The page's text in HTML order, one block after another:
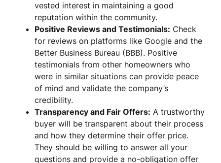
vested interest in maintaining a good
reputation within the community.
Positive Reviews and Testimonials: Check
for reviews on platforms like Google and the
Better Business Bureau (BBB). Positive
testimonials from other homeowners who
were in similar situations can provide peace
of mind and validate the company’s
credibility.
Transparency and Fair Offers: A trustworthy
buyer will be transparent about their process
and how they determine their offer price.
They should be willing to answer all your
questions and provide a no-obligation offer